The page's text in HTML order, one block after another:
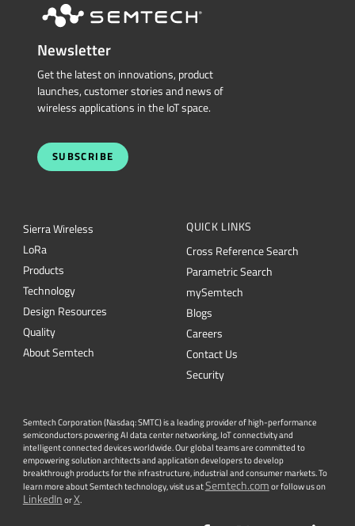
Get the latest on innovations, product
launches, customer stories and news of
wireless applications in the IoT space.
SUBSCRIBE
Sierra Wireless
Technology
Design Resources
Quality
About Semtech
mySemtech
Blogs
Careers
Contact Us
Security
Semtech Corporation (Nasdaq: SMTC) is a leading provider of high-performance
semiconductors powering AI data center networking, IoT connectivity and
intelligent connected devices worldwide. Our global teams are committed to
learn more about Semtech technology, visit us atSemtech.comor follow us on
LinkedInorX.
FacebookTwitter